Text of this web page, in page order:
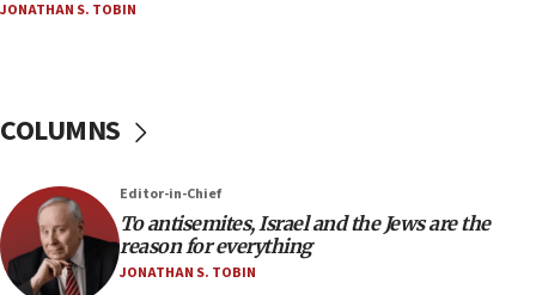
at UC Berkeley workshop, school spokesman
‘anyone who is still open to arguments can look at
18:28
CAMERA says it got ‘Financial Times’ to correct
‘false claim that linked AIPAC to Benjamin
Netanyahu’
JONATHAN S. TOBIN
COLUMNS
Editor-in-Chief
To antisemites, Israel and the Jews are the
reason for everything
JONATHAN S. TOBIN